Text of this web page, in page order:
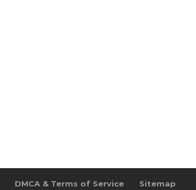
DMCA & Terms of Service Sitemap